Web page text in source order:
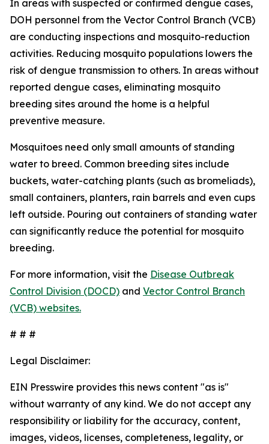
In areas with suspected or confirmed dengue cases,
DOH personnel from the Vector Control Branch (VCB)
are conducting inspections and mosquito-reduction
activities. Reducing mosquito populations lowers the
risk of dengue transmission to others. In areas without
reported dengue cases, eliminating mosquito
breeding sites around the home is a helpful
preventive measure.
Mosquitoes need only small amounts of standing
water to breed. Common breeding sites include
buckets, water-catching plants (such as bromeliads),
small containers, planters, rain barrels and even cups
left outside. Pouring out containers of standing water
can significantly reduce the potential for mosquito
breeding.
For more information, visit the Disease Outbreak
Control Division (DOCD) and Vector Control Branch
(VCB) websites.
# # #
Legal Disclaimer:
EIN Presswire provides this news content "as is"
without warranty of any kind. We do not accept any
responsibility or liability for the accuracy, content,
images, videos, licenses, completeness, legality, or